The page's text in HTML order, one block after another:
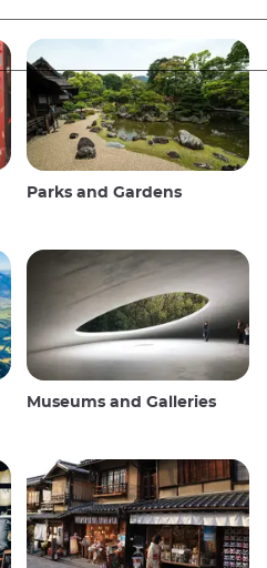
Parks and Gardens
Museums and Galleries